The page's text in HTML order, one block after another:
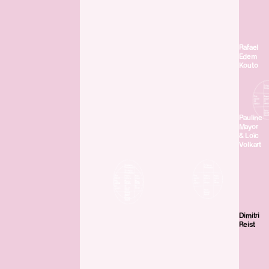
Rafael
Edem
Kouto
Pauline
Mayor
& Loïc
Volkart
Dimitri
Reist